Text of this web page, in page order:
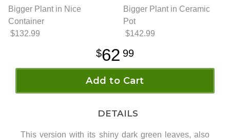
Bigger Plant in Nice
Container
$132.99
Bigger Plant in Ceramic
Pot
$142.99
62 99
Add to Cart
DETAILS
This version with its shiny dark green leaves, also